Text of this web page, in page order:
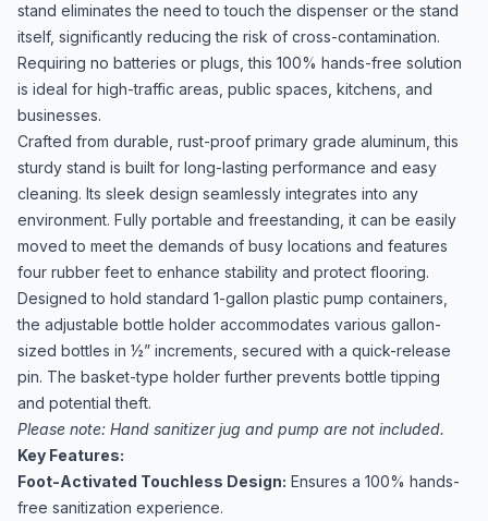
stand eliminates the need to touch the dispenser or the stand
itself, significantly reducing the risk of cross-contamination.
Requiring no batteries or plugs, this 100% hands-free solution
is ideal for high-traffic areas, public spaces, kitchens, and
businesses.
Crafted from durable, rust-proof primary grade aluminum, this
sturdy stand is built for long-lasting performance and easy
cleaning. Its sleek design seamlessly integrates into any
environment. Fully portable and freestanding, it can be easily
moved to meet the demands of busy locations and features
four rubber feet to enhance stability and protect flooring.
Designed to hold standard 1-gallon plastic pump containers,
the adjustable bottle holder accommodates various gallon-
sized bottles in ½” increments, secured with a quick-release
pin. The basket-type holder further prevents bottle tipping
and potential theft.
Please note: Hand sanitizer jug and pump are not included.
Key Features:
Foot-Activated Touchless Design: Ensures a 100% hands-
free sanitization experience.